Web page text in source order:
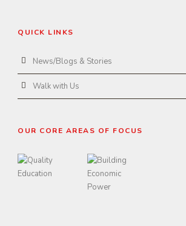
QUICK LINKS
News/Blogs & Stories
Walk with Us
OUR CORE AREAS OF FOCUS